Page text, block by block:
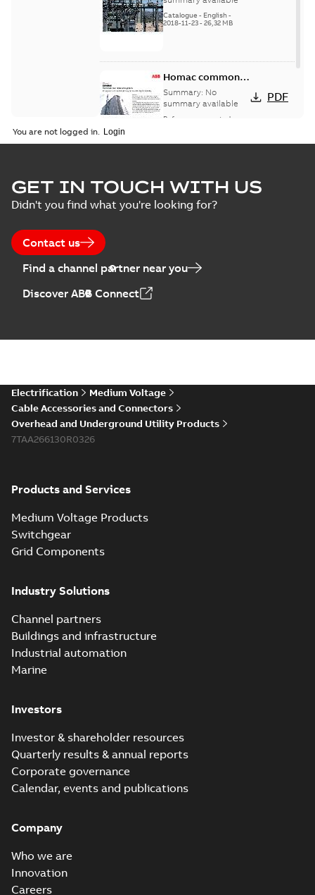
Catalogue - English-
2018-11-23- 26,32 MB
Homac common
bus network case
study
Summary: No
summary available
Reference case study
PDF
You are not logged in.
GET IN TOUCH WITH US
Didn't you find what you're looking for?
Contact us
Find a channel partner near you
Discover ABB Connect
Electrification
Medium Voltage
Cable Accessories and Connectors
Overhead and Underground Utility Products
7TAA266130R0326
Products and Services
Medium Voltage Products
Switchgear
Grid Components
Industry Solutions
Channel partners
Buildings and infrastructure
Industrial automation
Marine
Investors
Investor & shareholder resources
Quarterly results & annual reports
Corporate governance
Calendar, events and publications
Company
Who we are
Innovation
Careers